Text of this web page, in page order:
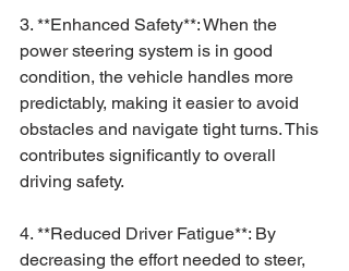
3. **Enhanced Safety**: When the
power steering system is in good
condition, the vehicle handles more
predictably, making it easier to avoid
obstacles and navigate tight turns. This
contributes significantly to overall
driving safety.
4. **Reduced Driver Fatigue**: By
decreasing the effort needed to steer,